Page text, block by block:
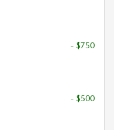
- $750
- $500